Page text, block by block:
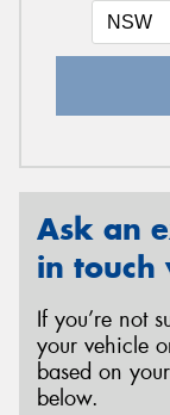
Ask an
in touch
If you’re not
your vehicle
based on
below.